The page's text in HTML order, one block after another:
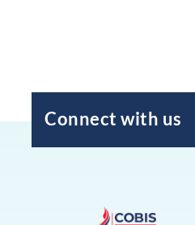
Connect with us